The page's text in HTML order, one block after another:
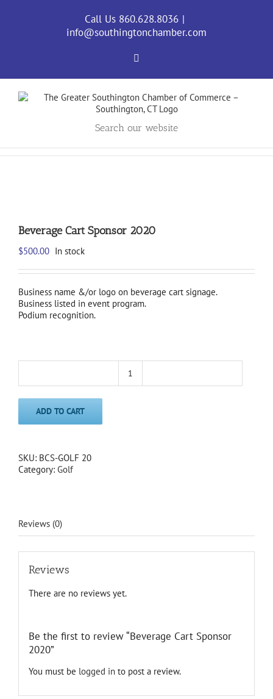
Call Us 860.628.8036 |
info@southingtonchamber.com
Search our website
Beverage Cart Sponsor 2020
$500.00 In stock
Business name &/or logo on beverage cart signage.
Business listed in event program.
Podium recognition.
Beverage
Cart
ADD TO CART
SKU: BCS-GOLF 20
Category: Golf
Reviews (0)
Reviews
There are no reviews yet.
Be the first to review “Beverage Cart Sponsor
2020”
You must be logged into post a review.